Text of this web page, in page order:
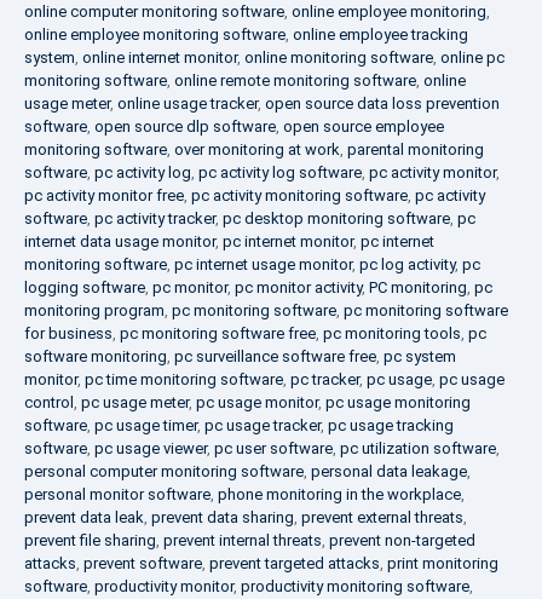
online computer monitoring software, online employee monitoring,
online employee monitoring software, online employee tracking
system, online internet monitor, online monitoring software, online pc
monitoring software, online remote monitoring software, online
usage meter, online usage tracker, open source data loss prevention
software, open source dlp software, open source employee
monitoring software, over monitoring at work, parental monitoring
software, pc activity log, pc activity log software, pc activity monitor,
pc activity monitor free, pc activity monitoring software, pc activity
software, pc activity tracker, pc desktop monitoring software, pc
internet data usage monitor, pc internet monitor, pc internet
monitoring software, pc internet usage monitor, pc log activity, pc
logging software, pc monitor, pc monitor activity, PC monitoring, pc
monitoring program, pc monitoring software, pc monitoring software
for business, pc monitoring software free, pc monitoring tools, pc
software monitoring, pc surveillance software free, pc system
monitor, pc time monitoring software, pc tracker, pc usage, pc usage
control , pc usage meter, pc usage monitor, pc usage monitoring
software, pc usage timer, pc usage tracker, pc usage tracking
software, pc usage viewer, pc user software, pc utilization software,
personal computer monitoring software, personal data leakage,
personal monitor software, phone monitoring in the workplace,
prevent data leak, prevent data sharing, prevent external threats,
prevent file sharing, prevent internal threats, prevent non-targeted
attacks, prevent software, prevent targeted attacks, print monitoring
software, productivity monitor, productivity monitoring software,